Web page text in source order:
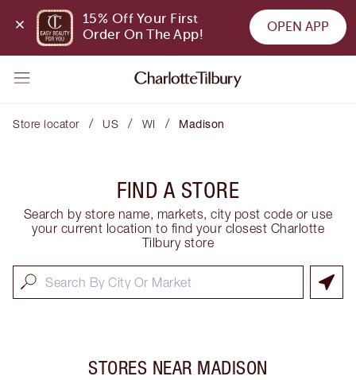
15% Off Your First
Order On The App!
OPEN APP
Store locator / US / WI / Madison
FIND A STORE
Search by store name, markets, city post code or use
your current location to find your closest Charlotte
Tilbury store
STORES NEAR MADISON